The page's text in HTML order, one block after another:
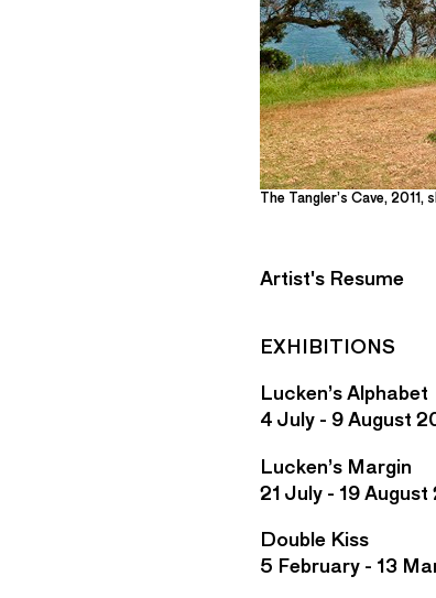
The Tangler’s Cave,
Artist's Resume
EXHIBITIONS
Lucken’s Alphabet
4 July - 9 August
Lucken’s Margin
21 July - 19
Double Kiss
5 February - 13